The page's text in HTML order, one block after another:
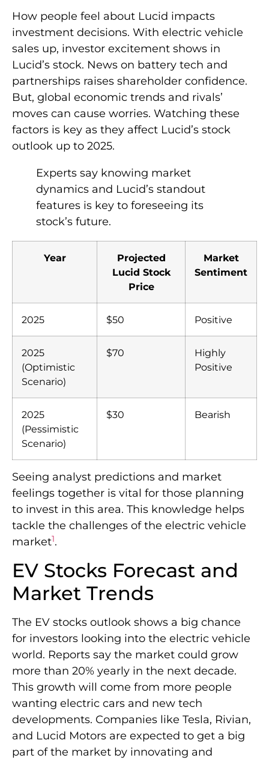
How people feel about Lucid impacts
investment decisions. With electric vehicle
sales up, investor excitement shows in
Lucid’s stock. News on battery tech and
partnerships raises shareholder confidence.
But, global economic trends and rivals’
moves can cause worries. Watching these
factors is key as they affect Lucid’s stock
outlook up to 2025.
Experts say knowing market
dynamics and Lucid’s standout
features is key to foreseeing its
stock’s future.
Year
Projected
Lucid Stock
Price
Market
Sentiment
2025 $50 Positive
2025
(Optimistic
Scenario)
$70
Highly
Positive
2025
(Pessimistic
Scenario)
$30 Bearish
Seeing analyst predictions and market
feelings together is vital for those planning
to invest in this area. This knowledge helps
tackle the challenges of the electric vehicle
market1.
EV Stocks Forecast and
Market Trends
The EV stocks outlook shows a big chance
for investors looking into the electric vehicle
world. Reports say the market could grow
more than 20% yearly in the next decade.
This growth will come from more people
wanting electric cars and new tech
developments. Companies like Tesla, Rivian,
and Lucid Motors are expected to get a big
part of the market by innovating and